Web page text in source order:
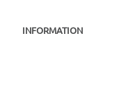
INFORMATION